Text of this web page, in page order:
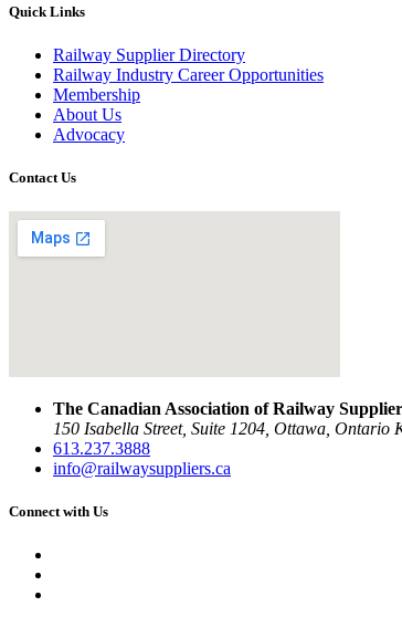
Quick Links
Railway Supplier Directory
Railway Industry Career Opportunities
Membership
About Us
Advocacy
Contact Us
The Canadian Association of Railway
150 Isabella Street, Suite 1204, Ottawa, Ontario
613.237.3888
info@railwaysuppliers.ca
Connect with Us